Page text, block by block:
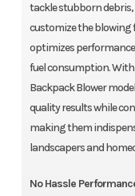
tackle stubborn
customize the blowing
optimizes performance
fuel consumption.
Backpack Blower
quality results while
making them
landscapers and
No Hassle